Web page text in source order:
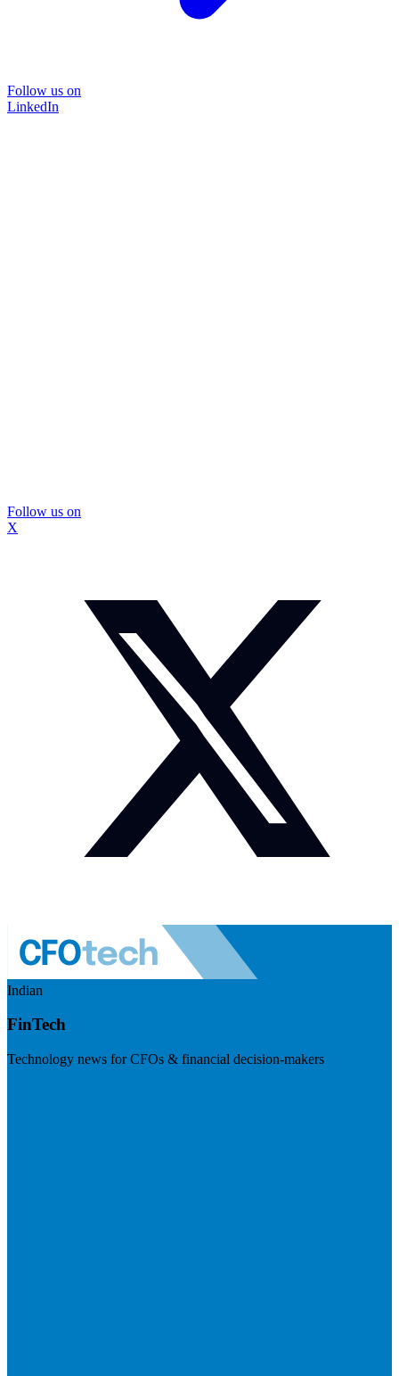
Follow us on
LinkedIn
Follow us on
X
Indian
FinTech
Technology news for CFOs & financial decision-makers